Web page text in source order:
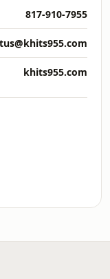
817-910-7955
khits955.com